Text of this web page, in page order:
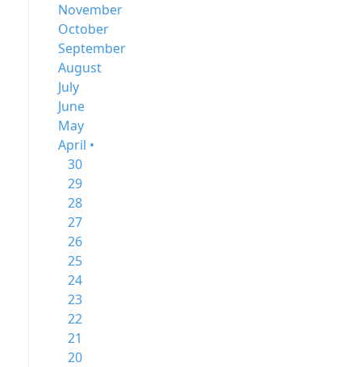
November
October
September
August
July
June
May
April •
30
29
28
27
26
25
24
23
22
21
20